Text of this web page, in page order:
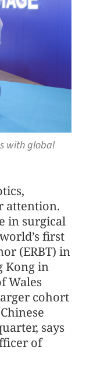
with global
attention.
in surgical
first
(ERBT) in
Kong in
Wales
cohort
says
of